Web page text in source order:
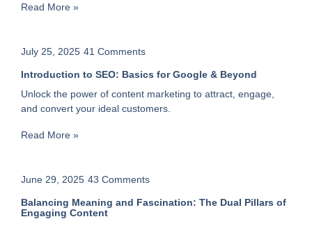
Read More »
July 25, 2025 41 Comments
Introduction to SEO: Basics for Google & Beyond
Unlock the power of content marketing to attract, engage,
and convert your ideal customers.
Read More »
June 29, 2025 43 Comments
Balancing Meaning and Fascination: The Dual Pillars of
Engaging Content